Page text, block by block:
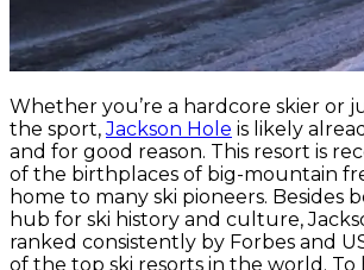
Whether you’re a hardcore skier or
the sport,Jackson Hole is likely
and for good reason. This resort is
of the birthplaces of big-mountain
home to many ski pioneers. Besides
hub for ski history and culture,
ranked consistently by Forbes and
of the top ski resorts in the world. To